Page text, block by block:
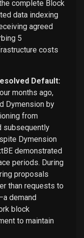
complete Block
data indexing
agreed
5
costs
Default:
months ago,
Dymension by
from
subsequently
Dymension
demonstrated
periods. During
proposals
than requests to
demand
block
to maintain